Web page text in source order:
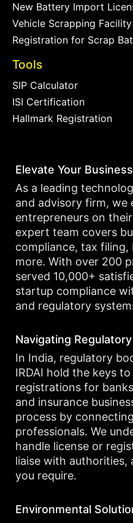
New Battery Import
Vehicle Scrapping
Registration for Scrap
Tools
SIP Calculator
ISI Certification
Hallmark Registration
Elevate Your
As a leading
and advisory firm, we
entrepreneurs on
expert team covers
compliance, tax filing,
more. With over 200
served 10,000+
startup compliance
and regulatory
Navigating
In India, regulatory
IRDAI hold the keys
registrations for
and insurance
process by
professionals. We
handle license or
liaise with authorities,
you require.
Environmental